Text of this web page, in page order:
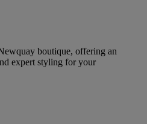
boutique, offering an
expert styling for your